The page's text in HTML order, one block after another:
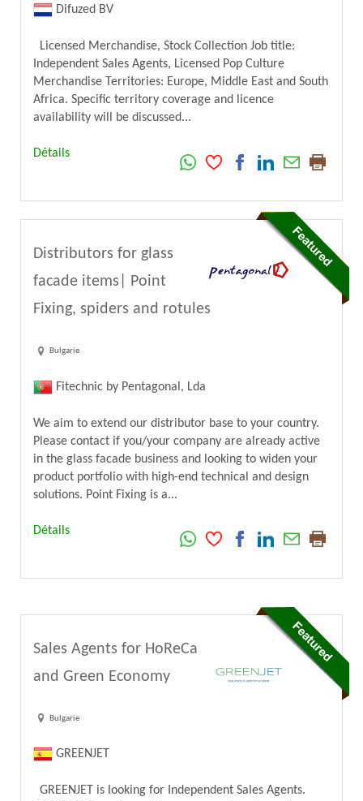
Difuzed BV
Licensed Merchandise, Stock Collection Job title:
Independent Sales Agents, Licensed Pop Culture
Merchandise Territories: Europe, Middle East and South
Africa. Specific territory coverage and licence
availability will be discussed...
Détails
Distributors for glass
facade items| Point
Fixing, spiders and rotules
Bulgarie
Fitechnic by Pentagonal, Lda
We aim to extend our distributor base to your country.
Please contact if you/your company are already active
in the glass facade business and looking to widen your
product portfolio with high-end technical and design
solutions. Point Fixing is a...
Détails
Sales Agents for HoReCa
and Green Economy
Bulgarie
GREENJET
GREENJET is looking for Independent Sales Agents.